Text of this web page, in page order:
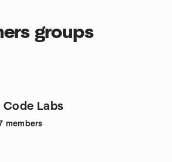
groups
Labs
members